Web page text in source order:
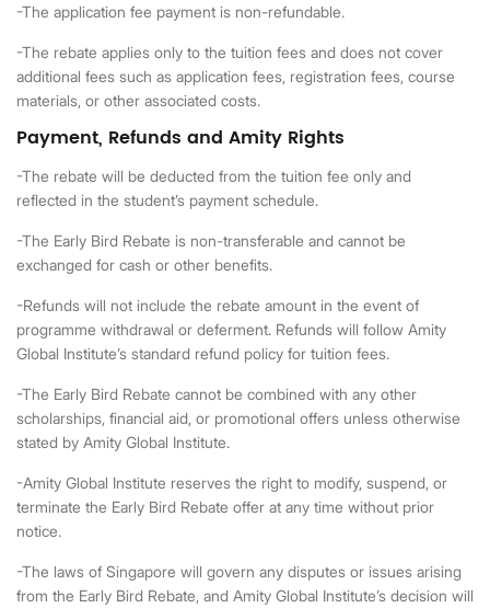
-The application fee payment is non-refundable.
-The rebate applies only to the tuition fees and does not cover
additional fees such as application fees, registration fees, course
materials, or other associated costs.
Payment, Refunds and Amity Rights
-The rebate will be deducted from the tuition fee only and
reflected in the student’s payment schedule.
-The Early Bird Rebate is non-transferable and cannot be
exchanged for cash or other benefits.
-Refunds will not include the rebate amount in the event of
programme withdrawal or deferment. Refunds will follow Amity
Global Institute’s standard refund policy for tuition fees.
-The Early Bird Rebate cannot be combined with any other
scholarships, financial aid, or promotional offers unless otherwise
stated by Amity Global Institute.
-Amity Global Institute reserves the right to modify, suspend, or
terminate the Early Bird Rebate offer at any time without prior
notice.
-The laws of Singapore will govern any disputes or issues arising
from the Early Bird Rebate, and Amity Global Institute’s decision will